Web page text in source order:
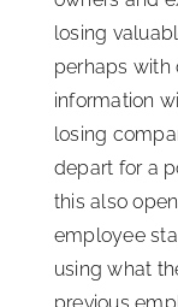
losing
perhaps
information
losing
depart for a
this also
employee
using what